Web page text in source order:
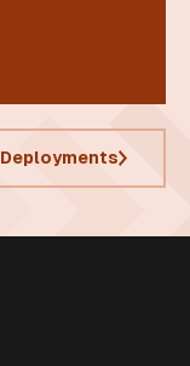
Deployments